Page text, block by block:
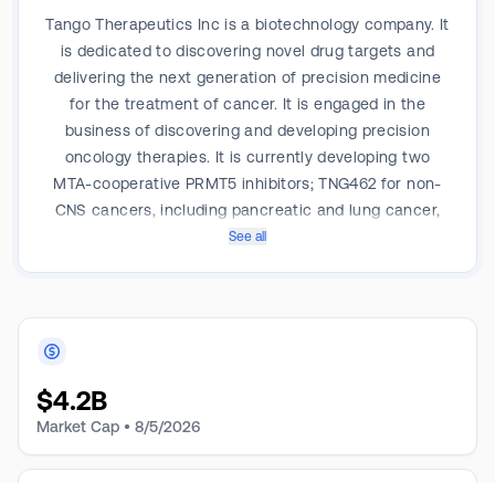
Tango Therapeutics Inc is a biotechnology company. It
is dedicated to discovering novel drug targets and
delivering the next generation of precision medicine
for the treatment of cancer. It is engaged in the
business of discovering and developing precision
oncology therapies. It is currently developing two
MTA-cooperative PRMT5 inhibitors; TNG462 for non-
CNS cancers, including pancreatic and lung cancer,
and TNG456, a next-generation, brain-penetrant
See all
$4.2B
Market Cap • 8/5/2026